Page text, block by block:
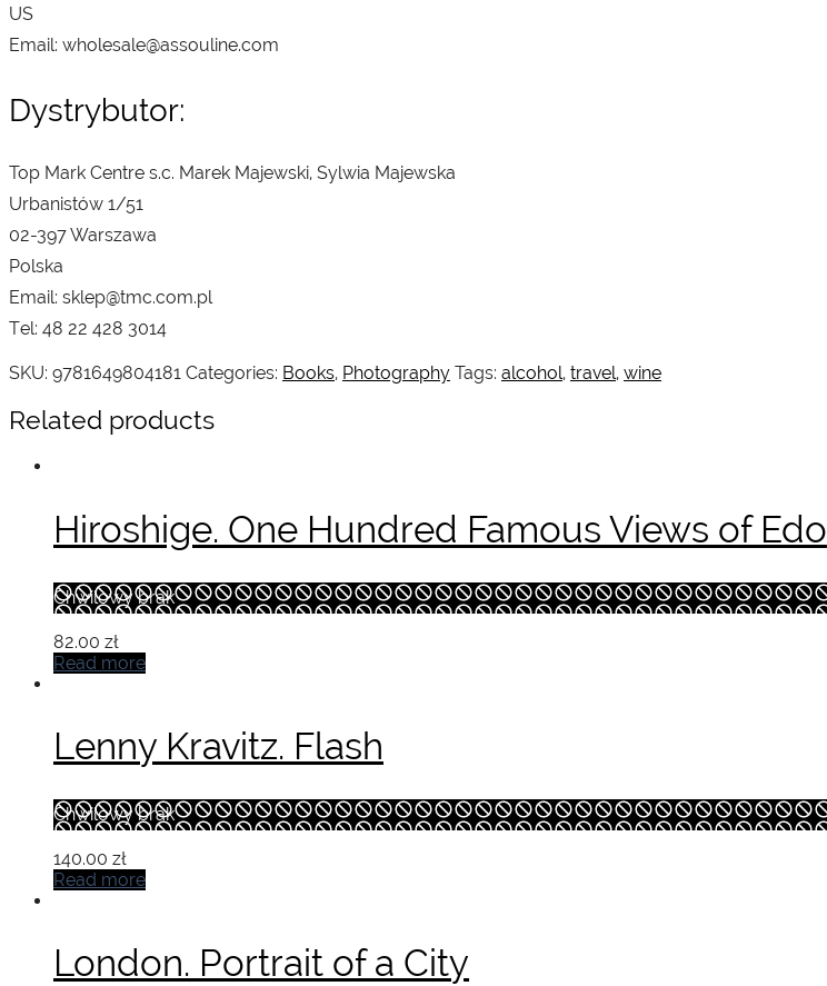
US
Email: wholesale@assouline.com
Dystrybutor:
Top Mark Centre s.c. Marek Majewski, Sylwia Majewska
Urbanistów 1/51
02-397 Warszawa
Polska
Email: sklep@tmc.com.pl
Tel: 48 22 428 3014
SKU: 9781649804181 Categories: Books, Photography Tags: alcohol, travel, wine
Related products
Hiroshige. One Hundred Famous Views of Edo
Chwilowy brak
82.00 zł
Read more
Lenny Kravitz. Flash
Chwilowy brak
140.00 zł
Read more
London. Portrait of a City